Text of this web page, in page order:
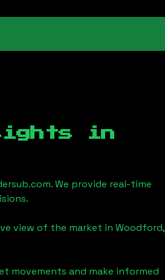
in
We provide real-time
view of the market in Woodford,
movements and make informed